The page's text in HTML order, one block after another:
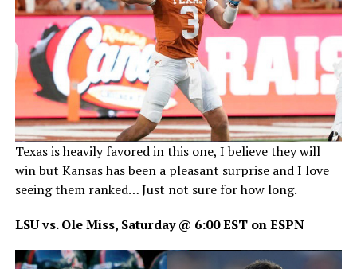
Texas is heavily favored in this one, I believe they will
win but Kansas has been a pleasant surprise and I love
seeing them ranked… Just not sure for how long.
LSU vs. Ole Miss, Saturday @ 6:00 EST on ESPN